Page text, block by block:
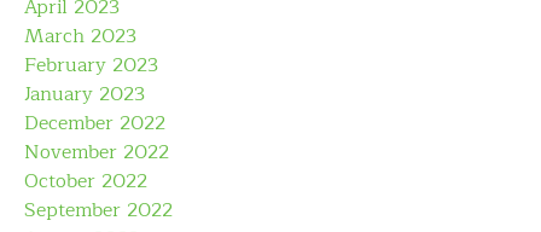
April 2023
March 2023
February 2023
January 2023
December 2022
November 2022
October 2022
September 2022